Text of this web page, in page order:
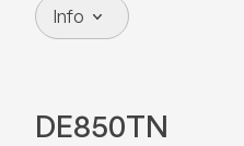
Info
DE850TN